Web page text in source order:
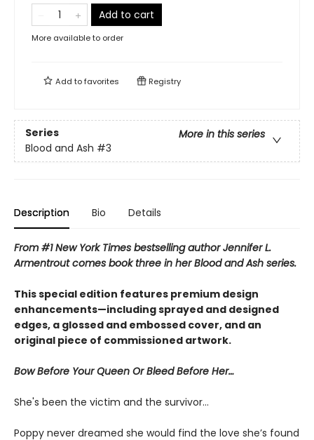
Add to cart
More available to order
Add tofavorites Registry
Series
More in this series
Blood and Ash #3
Description Bio Details
From #1 New York Times bestselling author Jennifer L.
Armentrout comes book three in her Blood and Ash series.
This special edition features premium design
enhancements—including sprayed and designed
edges, a glossed and embossed cover, and an
original piece of commissioned artwork.
Bow Before Your Queen Or Bleed Before Her…
She's been the victim and the survivor…
Poppy never dreamed she would find the love she’s found